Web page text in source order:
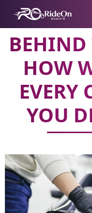
BEHIND
HOW
EVERY
YOU